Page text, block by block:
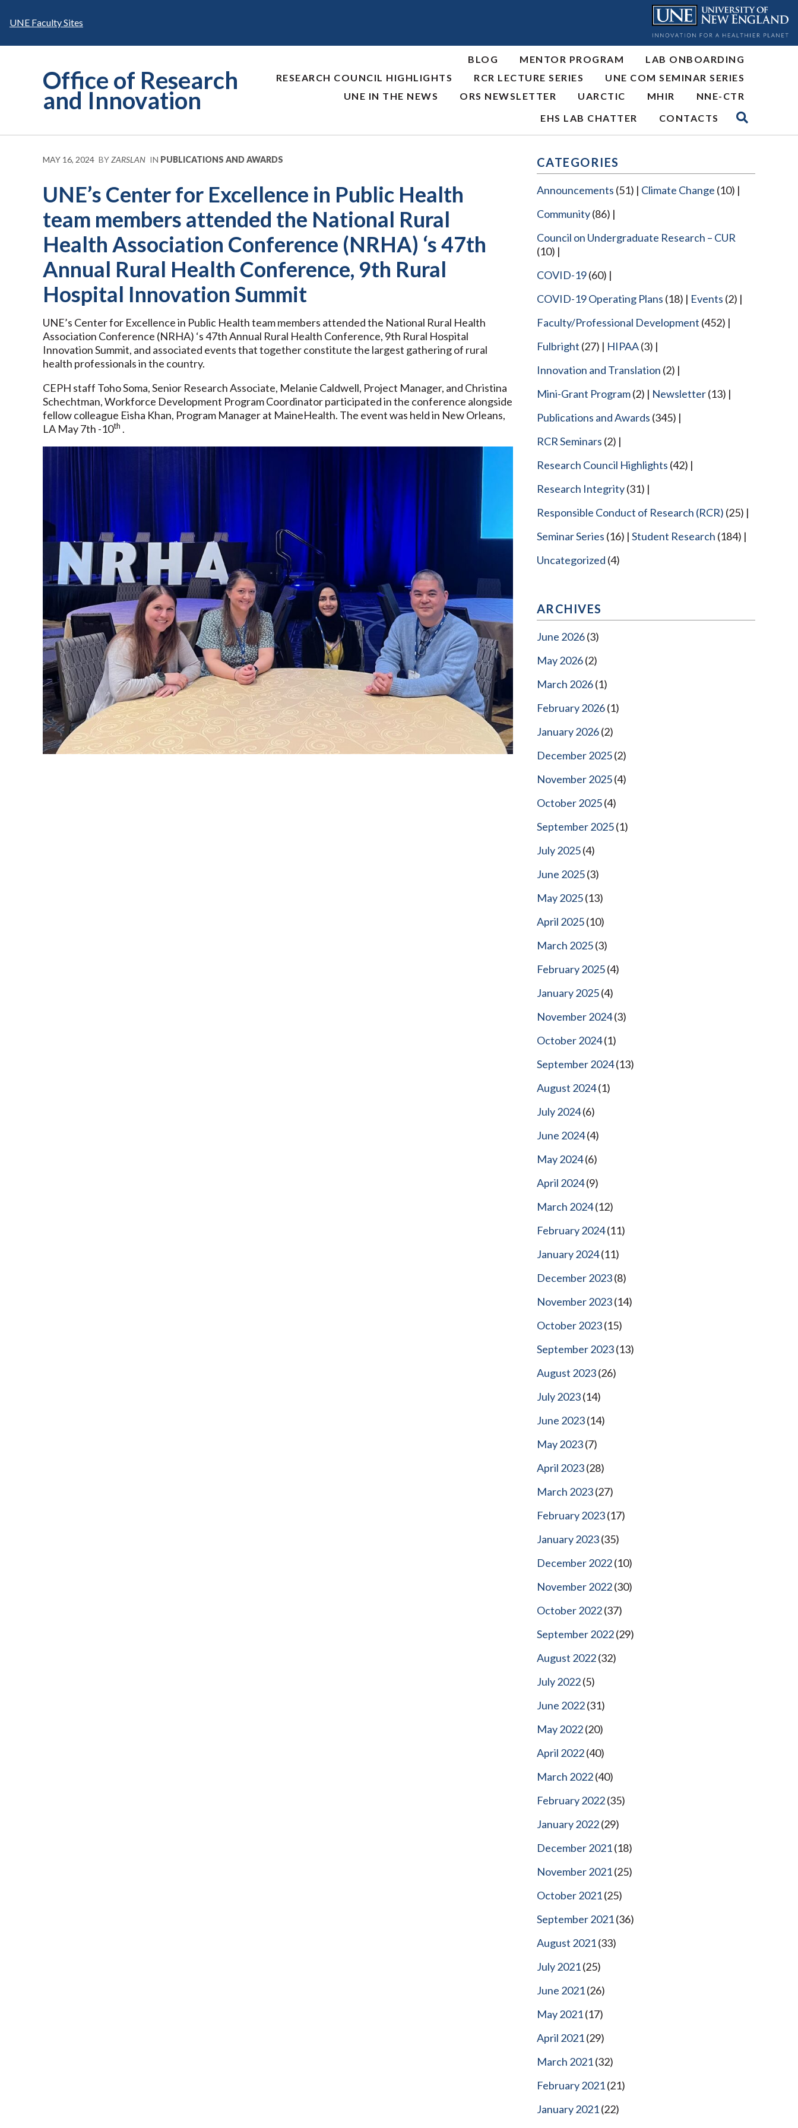
UNE Faculty Sites
Office of Research
and Innovation
BLOG MENTOR PROGRAM
LAB ONBOARDING
RESEARCH COUNCIL HIGHLIGHTS
RCR LECTURE SERIES
UNE COM SEMINAR SERIES
UNE IN THE NEWS
ORS NEWSLETTER UARCTIC MHIR
NNE-CTR
EHS LAB CHATTER
CONTACTS
MAY 16, 2024 BYZARSLAN IN PUBLICATIONS AND AWARDS
UNE’s Center for Excellence in Public Health
team members attended the National Rural
Health Association Conference (NRHA) ‘s 47th
Annual Rural Health Conference, 9th Rural
Hospital Innovation Summit
UNE’s Center for Excellence in Public Health team members attended the National Rural Health
Association Conference (NRHA) ‘s 47th Annual Rural Health Conference, 9th Rural Hospital
Innovation Summit, and associated events that together constitute the largest gathering of rural
health professionals in the country.
CEPH staff Toho Soma, Senior Research Associate, Melanie Caldwell, Project Manager, and Christina
Schechtman, Workforce Development Program Coordinator participated in the conference alongside
fellow colleague Eisha Khan, Program Manager at MaineHealth. The event was held in New Orleans,
LA May 7th -10th .
CATEGORIES
Announcements (51) Climate Change (10)
Community(86)
Council on Undergraduate Research – CUR
(10)
COVID-19(60)
COVID-19 Operating Plans (18) Events (2)
Faculty/Professional Development (452)
Fulbright (27) HIPAA(3)
Innovation and Translation (2)
Mini-Grant Program(2) Newsletter(13)
Publications and Awards (345)
RCR Seminars (2)
Research Council Highlights (42)
Research Integrity(31)
Responsible Conduct of Research (RCR) (25)
Seminar Series (16) Student Research (184)
Uncategorized (4)
ARCHIVES
June 2026(3)
May 2026(2)
March 2026(1)
February 2026(1)
January 2026(2)
December 2025(2)
November 2025(4)
October 2025(4)
September 2025(1)
July 2025(4)
June 2025(3)
May 2025(13)
April 2025(10)
March 2025(3)
February 2025(4)
January 2025(4)
November 2024(3)
October 2024(1)
September 2024(13)
August 2024(1)
July 2024(6)
June 2024(4)
May 2024(6)
April 2024(9)
March 2024(12)
February 2024(11)
January 2024(11)
December 2023(8)
November 2023(14)
October 2023(15)
September 2023(13)
August 2023(26)
July 2023(14)
June 2023(14)
May 2023(7)
April 2023(28)
March 2023(27)
February 2023(17)
January 2023(35)
December 2022(10)
November 2022(30)
October 2022(37)
September 2022(29)
August 2022(32)
July 2022(5)
June 2022(31)
May 2022(20)
April 2022(40)
March 2022(40)
February 2022(35)
January 2022(29)
December 2021(18)
November 2021(25)
October 2021(25)
September 2021(36)
August 2021(33)
July 2021(25)
June 2021(26)
May 2021(17)
April 2021(29)
March 2021(32)
February 2021(21)
January 2021(22)